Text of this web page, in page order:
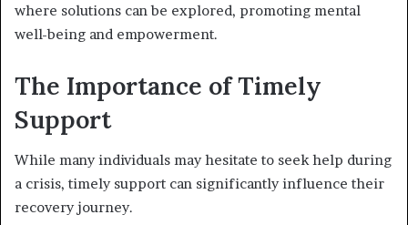
where solutions can be explored, promoting mental
well-being and empowerment.
The Importance of Timely
Support
While many individuals may hesitate to seek help during
a crisis, timely support can significantly influence their
recovery journey.